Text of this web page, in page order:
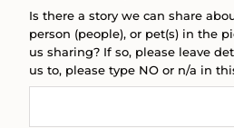
Is there a story we can share
person (people), or pet(s) in the
us sharing? If so, please leave
us to, please type NO or n/a in